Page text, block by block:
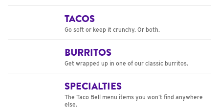
TACOS
Go soft or keep it crunchy. Or both.
BURRITOS
Get wrapped up in one of our classic burritos.
SPECIALTIES
The Taco Bell menu items you won’t find anywhere
else.